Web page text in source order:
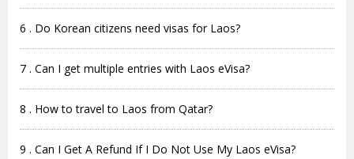
6 . Do Korean citizens need visas for Laos?
7 . Can I get multiple entries with Laos eVisa?
8 . How to travel to Laos from Qatar?
9 . Can I Get A Refund If I Do Not Use My Laos eVisa?